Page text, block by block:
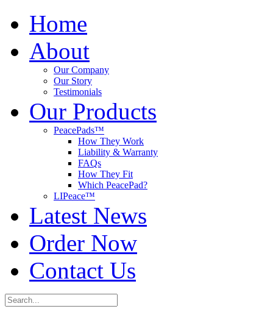
Home
About
Our Company
Our Story
Testimonials
Our Products
PeacePads™
How They Work
Liability & Warranty
FAQs
How They Fit
Which PeacePad?
LIPeace™
Latest News
Order Now
Contact Us